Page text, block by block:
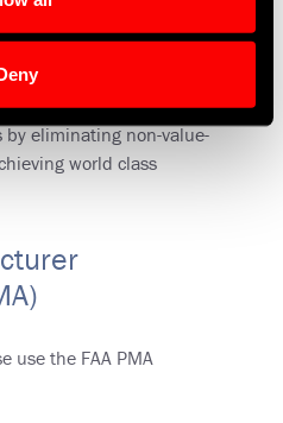
program, but it
into a full Lean
Focus on adding
by eliminating non-value-
world class
use the FAA PMA